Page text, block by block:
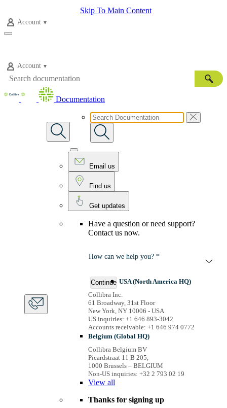
Skip To Main Content
Account
Account
Documentation
Email us
Find us
Get updates
Have a question or need support?
Contact us now.
How can we help you? *
Continue USA (North America HQ)
Collibra Inc.
61 Broadway, 31st Floor
New York, NY 10006 - USA
US inquiries: +1 646 893-3042
Accounts receivable: +1 646 974 0772
Belgium (Global HQ)
Collibra Belgium BV
Picardstraat 11 B 205,
1000 Brussels – BELGIUM
Non-US inquiries: +32 2 793 02 19
View all
Thanks for signing up